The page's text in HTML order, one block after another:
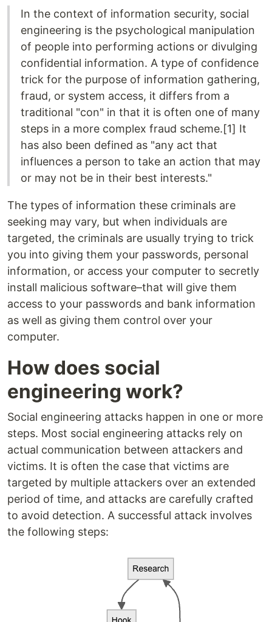
In the context of information security, social
engineering is the psychological manipulation
of people into performing actions or divulging
confidential information. A type of confidence
trick for the purpose of information gathering,
fraud, or system access, it differs from a
traditional "con" in that it is often one of many
steps in a more complex fraud scheme.[1] It
has also been defined as "any act that
influences a person to take an action that may
or may not be in their best interests."
The types of information these criminals are
seeking may vary, but when individuals are
targeted, the criminals are usually trying to trick
you into giving them your passwords, personal
information, or access your computer to secretly
install malicious software–that will give them
access to your passwords and bank information
as well as giving them control over your
computer.
How does social
engineering work?
Social engineering attacks happen in one or more
steps. Most social engineering attacks rely on
actual communication between attackers and
victims. It is often the case that victims are
targeted by multiple attackers over an extended
period of time, and attacks are carefully crafted
to avoid detection. A successful attack involves
the following steps: